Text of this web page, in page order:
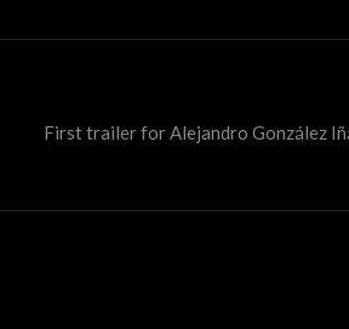
First trailer for Alejandro González